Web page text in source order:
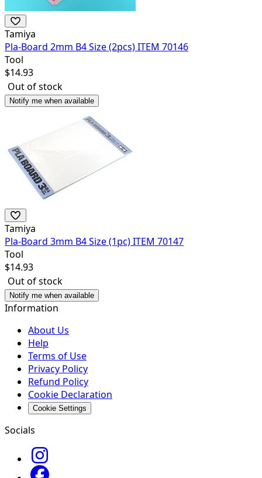
Tamiya
Pla-Board 2mm B4 Size (2pcs) ITEM 70146
Tool
$14.93
Out of stock
Notify me when available
Tamiya
Pla-Board 3mm B4 Size (1pc) ITEM 70147
Tool
$14.93
Out of stock
Notify me when available
Information
About Us
Help
Terms of Use
Privacy Policy
Refund Policy
Cookie Declaration
Cookie Settings
Socials